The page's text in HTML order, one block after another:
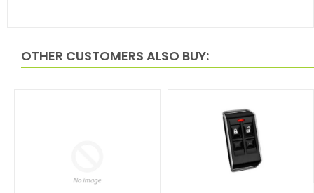
OTHER CUSTOMERS ALSO BUY: